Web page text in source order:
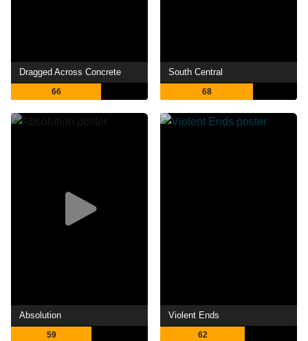
Dragged Across Concrete
66
South Central
68
Absolution
59
Violent Ends
62